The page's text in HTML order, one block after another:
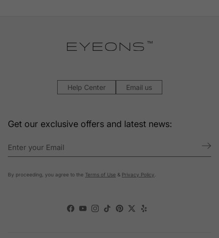
Help Center Email us
Get our exclusive offers and latest news:
By proceeding, you agree to the Terms of Use & Privacy Policy
Facebook
YouTube
Instagram
TikTokPinterest
TwitterYelp